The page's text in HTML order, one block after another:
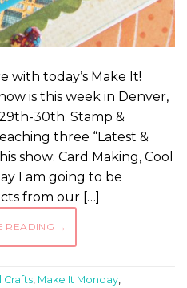
with today’s Make It!
is this week in Denver,
30th. Stamp &
three “Latest &
show: Card Making, Cool
I am going to be
from our […]
READING →
Crafts Make It Monday